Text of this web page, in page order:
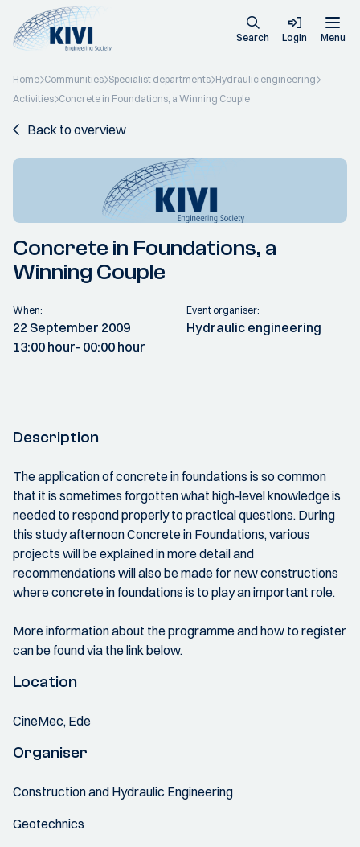
Search Login Menu
Home Communities Specialist departments Hydraulic engineering
Activities Concrete in Foundations, a Winning Couple
Back to overview
Concrete in Foundations, a
Winning Couple
When:
22 September 2009
13:00 hour- 00:00 hour
Event organiser:
Hydraulic engineering
Description
The application of concrete in foundations is so common
that it is sometimes forgotten what high-level knowledge is
needed to respond properly to practical questions. During
this study afternoon Concrete in Foundations, various
projects will be explained in more detail and
recommendations will also be made for new constructions
where concrete in foundations is to play an important role.
More information about the programme and how to register
can be found via the link below.
Location
CineMec, Ede
Organiser
Construction and Hydraulic Engineering
Geotechnics